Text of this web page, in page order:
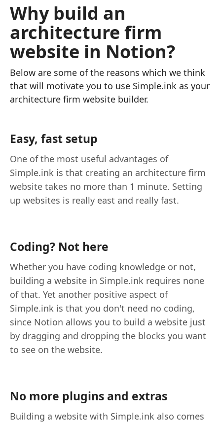
Why build an
architecture firm
website in Notion?
Below are some of the reasons which we think
that will motivate you to use Simple.ink as your
architecture firm website builder.
Easy, fast setup
One of the most useful advantages of
Simple.ink is that creating an architecture firm
website takes no more than 1 minute. Setting
up websites is really east and really fast.
Coding? Not here
Whether you have coding knowledge or not,
building a website in Simple.ink requires none
of that. Yet another positive aspect of
Simple.ink is that you don't need no coding,
since Notion allows you to build a website just
by dragging and dropping the blocks you want
to see on the website.
No more plugins and extras
Building a website with Simple.ink also comes